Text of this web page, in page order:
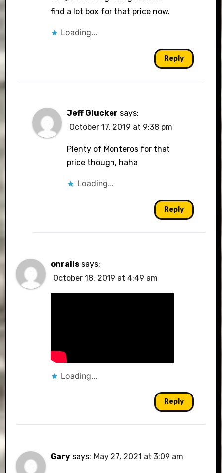
find a lot box for that price now.
Loading...
Reply
Jeff Glucker says:
October 17, 2019 at 9:38 pm
Plenty of Monteros for that
price though, haha
Loading...
Reply
onrails says:
October 18, 2019 at 4:49 am
Loading...
Reply
Gary says: May 27, 2021 at 3:09 am